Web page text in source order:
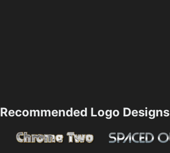
Recommended Logo Designs